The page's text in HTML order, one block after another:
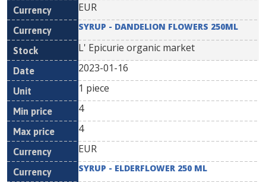
EUR
SYRUP - DANDELION FLOWERS 250ML
L' Epicurie organic market
2023-01-16
1 piece
4
4
EUR
SYRUP - ELDERFLOWER 250 ML